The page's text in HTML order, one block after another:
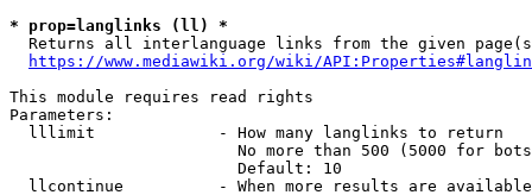
* prop=langlinks (ll) *
Returns all interlanguage links from the given
https://www.mediawiki.org/wiki/
This module requires read rights
Parameters:
  lllimit             - How many langlinks to return
No more than 500 (5000 for
                        Default: 10
llcontinue          - When more results are